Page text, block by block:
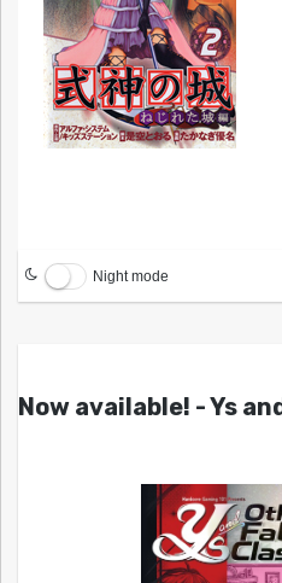
Night mode
Now available! - Ys